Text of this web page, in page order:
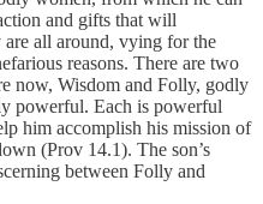
and gifts that will
all around, vying for the
reasons. There are two
now, Wisdom and Folly, godly
powerful. Each is powerful
him accomplish his mission of
(Prov 14.1). The son’s
between Folly and